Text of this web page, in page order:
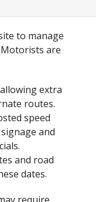
to manage
are
extra
routes.
speed
and
and road
dates.